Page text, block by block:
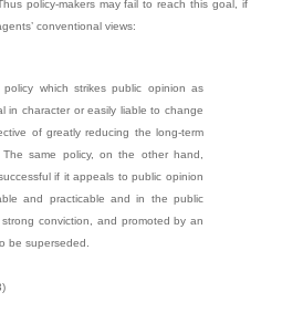
policy-makers may fail to reach this goal, if
conventional views:
which strikes public opinion as
in character or easily liable to change
of greatly reducing the long-term
same policy, on the other hand,
if it appeals to public opinion
and practicable and in the public
conviction, and promoted by an
be superseded.